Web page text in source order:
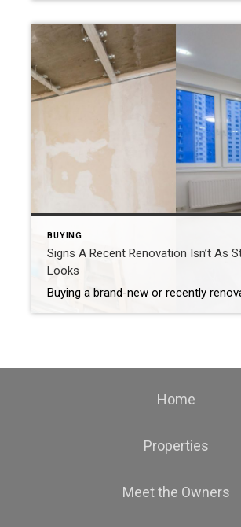
BUYING
Signs A Recent Renovation Isn’t As
Looks
Home
Properties
Meet the Owners